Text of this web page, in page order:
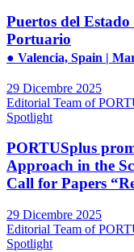
Puertos del
Portuario
● Valencia, Spain |
29 Dicembre 2025
Editorial Team of
Spotlight
PORTUSplus
Approach in the
Call for Papers
29 Dicembre 2025
Editorial Team of
Spotlight